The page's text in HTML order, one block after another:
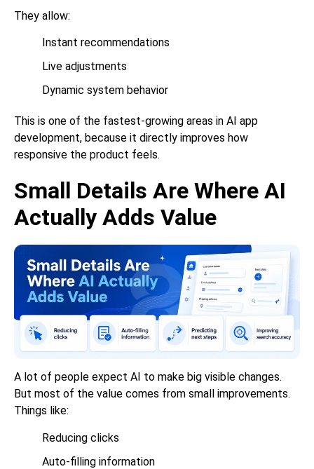
They allow:
Instant recommendations
Live adjustments
Dynamic system behavior
This is one of the fastest-growing areas in AI app
development, because it directly improves how
responsive the product feels.
Small Details Are Where AI
Actually Adds Value
A lot of people expect AI to make big visible changes.
But most of the value comes from small improvements.
Things like:
Reducing clicks
Auto-filling information